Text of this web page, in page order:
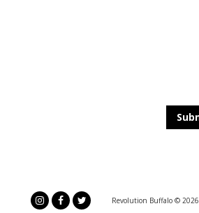
Revolution Buffalo © 2026